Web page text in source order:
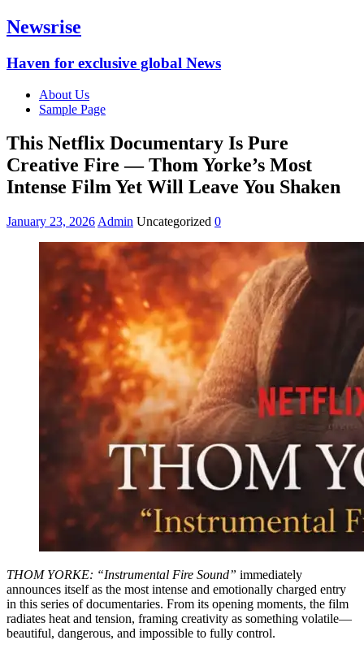
Newsrise
Haven for exclusive global News
About Us
Sample Page
This Netflix Documentary Is Pure
Creative Fire — Thom Yorke’s Most
Intense Film Yet Will Leave You Shaken
January 23, 2026 Admin Uncategorized 0
THOM YORKE: “Instrumental Fire Sound” immediately
announces itself as the most intense and emotionally charged entry
in this series of documentaries. From its opening moments, the film
radiates heat and tension, framing creativity as something volatile—
beautiful, dangerous, and impossible to fully control.